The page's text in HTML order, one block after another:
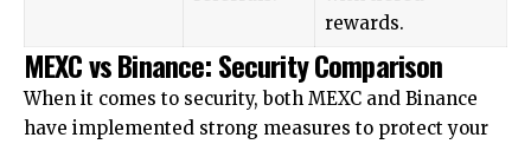
rewards.
MEXC vs Binance: Security Comparison
When it comes to security, both MEXC and Binance
have implemented strong measures to protect your